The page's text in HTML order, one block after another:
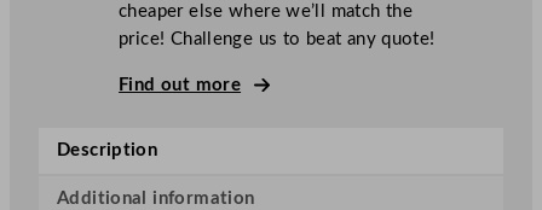
b
cheaper else where we’ll match the
price! Challenge us to beat any quote!
Find out more
Description
Additional information